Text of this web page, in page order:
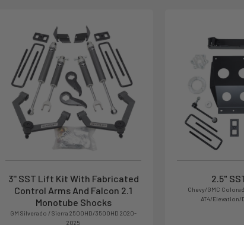
3'' SST Lift Kit With Fabricated
Control Arms And Falcon 2.1
Monotube Shocks
GM Silverado / Sierra 2500HD/3500HD 2020-
2025
2.5"
Chevy/GMC
AT4/Elevation/